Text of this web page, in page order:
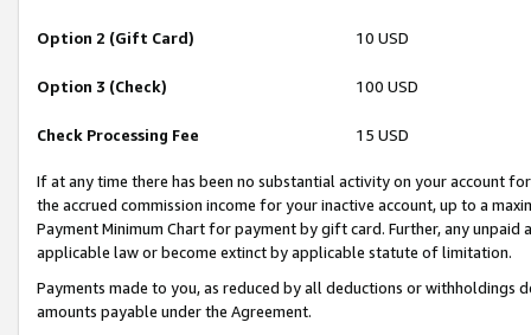
Option 2 (Gift Card) 10 USD
Option 3 (Check) 100 USD
Check Processing Fee 15 USD
If at any time there has been no substantial activity on your account
the accrued commission income for your inactive account, up to a
Payment Minimum Chart for payment by gift card. Further, any
applicable law or become extinct by applicable statute of limitation.
Payments made to you, as reduced by all deductions or
amounts payable under the Agreement.